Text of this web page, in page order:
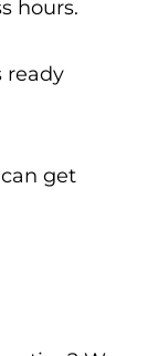
hours.
ready
get